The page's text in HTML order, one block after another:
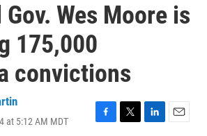
Wes Moore is
175,000
convictions
at 5:12 AM MDT
F
T
L
E